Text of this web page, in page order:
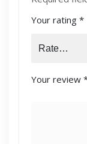
Your rating *
Your review